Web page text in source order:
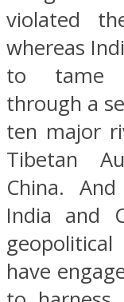
violated
whereas
to tame
through a
ten major
Tibetan
China.
India and
have